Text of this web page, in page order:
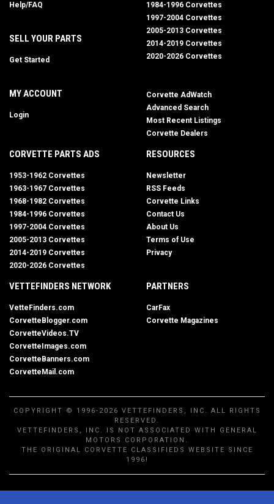
Help/FAQ
SELL YOUR PARTS
Get Started
MY ACCOUNT
Login
1984-1996 Corvettes
1997-2004 Corvettes
2005-2013 Corvettes
2014-2019 Corvettes
2020-2026 Corvettes
Corvette AdWatch
Advanced Search
Most Recent Listings
Corvette Dealers
CORVETTE PARTS ADS
1953-1962 Corvettes
1963-1967 Corvettes
1968-1982 Corvettes
1984-1996 Corvettes
1997-2004 Corvettes
2005-2013 Corvettes
2014-2019 Corvettes
2020-2026 Corvettes
RESOURCES
Newsletter
RSS Feeds
Corvette Links
Contact Us
About Us
Terms of Use
Privacy
VETTEFINDERS NETWORK
VetteFinders.com
CorvetteBlogger.com
CorvetteVideos.TV
CorvetteImages.com
CorvetteBanners.com
CorvetteMail.com
PARTNERS
CarFax
Corvette Magazines
COPYRIGHT © 1996-2026 VETTEFINDERS, INC. ALL RIGHTS
RESERVED.
VETTEFINDERS, INC. IS NOT ASSOCIATED WITH GENERAL
MOTORS CORPORATION.
THE ORIGINAL CORVETTE CLASSIFIEDS WEBSITE SINCE
1996!